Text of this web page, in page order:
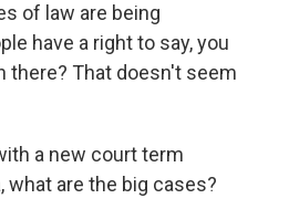
of law are being
have a right to say, you
there? That doesn't seem
a new court term
what are the big cases?